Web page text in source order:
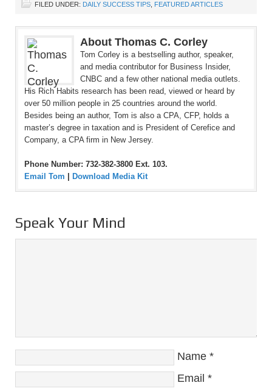
FILED UNDER: DAILY SUCCESS TIPS FEATURED ARTICLES
About Thomas C. Corley
Tom Corley is a bestselling author, speaker,
and media contributor for Business Insider,
CNBC and a few other national media outlets.
His Rich Habits research has been read, viewed or heard by
over 50 million people in 25 countries around the world.
Besides being an author, Tom is also a CPA, CFP, holds a
master’s degree in taxation and is President of Cerefice and
Company, a CPA firm in New Jersey.
Phone Number: 732-382-3800 Ext. 103.
Email Tom
Download Media Kit
Speak Your Mind
Name *
Email *